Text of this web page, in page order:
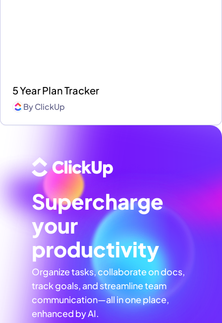
5 Year Plan Tracker
ByClickUp
Supercharge
your
productivity
Organize tasks, collaborate on docs,
track goals, and streamline team
communication—all in one place,
enhanced by AI.